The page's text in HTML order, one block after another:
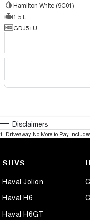
Hamilton White (9C01)
1.5 L
GDJ51U
Disclaimers
1. Driveaway No More to Pay
SUVS
Haval Jolion
Haval H6
Haval H6GT